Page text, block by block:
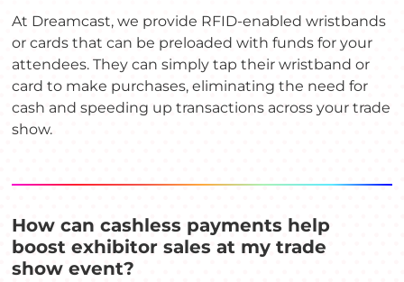
At Dreamcast, we provide RFID-enabled wristbands
or cards that can be preloaded with funds for your
attendees. They can simply tap their wristband or
card to make purchases, eliminating the need for
cash and speeding up transactions across your trade
show.
How can cashless payments help
boost exhibitor sales at my trade
show event?